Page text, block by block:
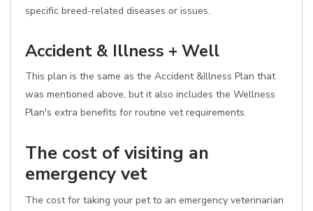
specific breed-related diseases or issues.
Accident & Illness + Well
This plan is the same as the Accident &Illness Plan that
was mentioned above, but it also includes the Wellness
Plan's extra benefits for routine vet requirements.
The cost of visiting an
emergency vet
The cost for taking your pet to an emergency veterinarian